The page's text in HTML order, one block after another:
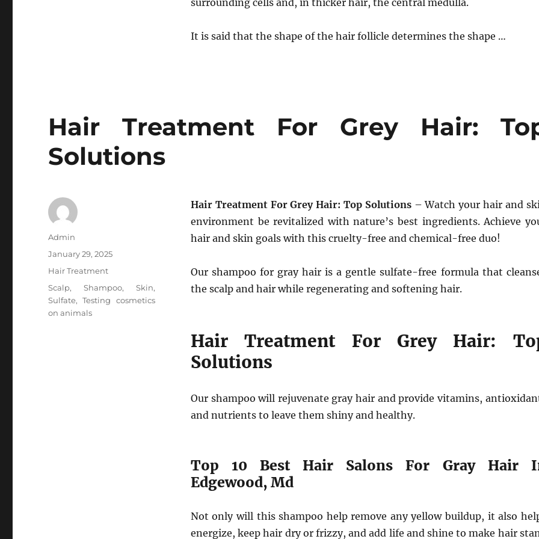
surrounding cells and, in thicker hair, the central medulla.
It is said that the shape of the hair follicle determines the shape …
Hair Treatment For Grey Hair:
Solutions
Hair Treatment For Grey Hair: Top Solutions– Watch your hair and
environment be revitalized with nature’s best ingredients. Achieve
hair and skin goals with this cruelty-free and chemical-free duo!
Our shampoo for gray hair is a gentle sulfate-free formula that
the scalp and hair while regenerating and softening hair.
Hair Treatment For Grey Hair:
Solutions
Our shampoo will rejuvenate gray hair and provide vitamins,
and nutrients to leave them shiny and healthy.
Top 10 Best Hair Salons For Gray Hair
Edgewood, Md
Not only will this shampoo help remove any yellow buildup, it also
energize, keep hair dry or frizzy, and add life and shine to make hair
Author
Admin
Posted
January 29, 2025
Categories
Hair Treatment
Tags
Scalp, Shampoo, Skin,
Sulfate,Testing cosmetics
on animals